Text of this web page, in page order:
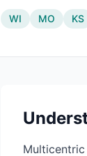
WI MO KS